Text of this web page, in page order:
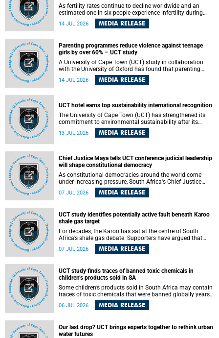
As fertility rates continue to decline worldwide and an
estimated one in six people experience infertility during
their lifetime, a University of Cape Town (UCT) academic is
helping to bring greater attention to one of the emerging
14 JUL 2026 MEDIA RELEASE
Parenting programmes reduce violence against teenage
girls by over 60% – UCT study
A University of Cape Town (UCT) study in collaboration
with the University of Oxford has found that parenting
programmes, when delivered at scale, cut physical abuse
against girls by 65% and emotional abuse by 59%.
14 JUL 2026 MEDIA RELEASE
UCT hotel earns top sustainability international recognition
The University of Cape Town (UCT) has strengthened its
commitment to environmental sustainability after its
Protea Hotel by Marriott Breakwater Lodge received the
internationally recognised Green Key certification.
13 JUL 2026 MEDIA RELEASE
Chief Justice Maya tells UCT conference judicial leadership
will shape constitutional democracy
As constitutional democracies around the world come
under increasing pressure, South Africa's Chief Justice
Mandisa Maya has called for courageous, independent
and accountable judicial leadership to safeguard the
07 JUL 2026 MEDIA RELEASE
UCT study identifies potentially active fault beneath Karoo
shale gas target
For decades, the Karoo has sat at the centre of South
Africa’s shale gas debate. Supporters have argued that
exploiting underground gas reserves could strengthen the
country’s energy security and stimulate economic
with hydraulic fracturing.
07 JUL 2026 MEDIA RELEASE
UCT study finds traces of banned toxic chemicals in
children’s products sold in SA
Some children’s products sold in South Africa may contain
traces of toxic chemicals that were banned globally years
ago, a University of Cape Town (UCT) study published in
the Heliyon journal has found. The study is titled “Legacy
economy”.
06 JUL 2026 MEDIA RELEASE
Our last drop? UCT brings experts together to rethink urban
water futures